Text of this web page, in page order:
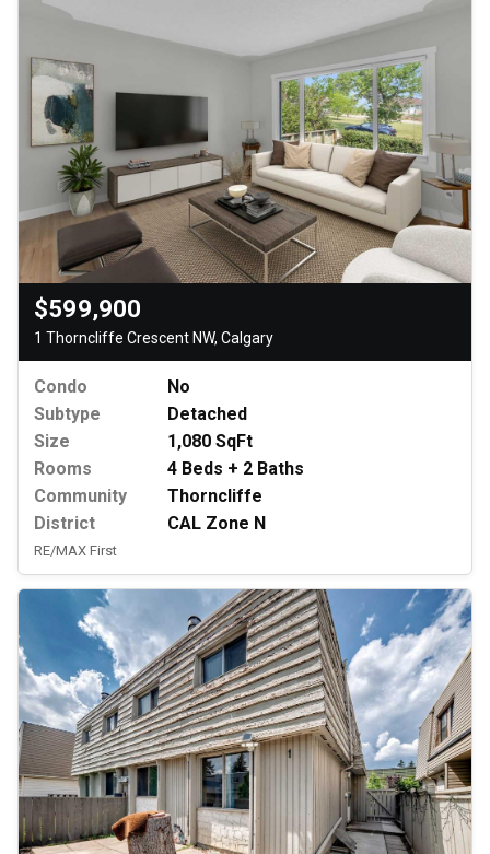
$599,900
1 Thorncliffe Crescent NW, Calgary
Condo
No
Subtype
Detached
Size
1,080 SqFt
Rooms
4 Beds + 2 Baths
Community
Thorncliffe
District
CAL Zone N
RE/MAX First